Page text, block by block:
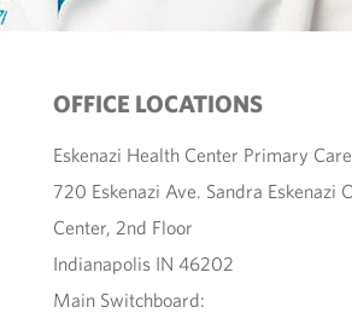
OFFICE LOCATIONS
Eskenazi Health Center Primary Care
720 Eskenazi Ave. Sandra Eskenazi Outpatient Care
Center, 2nd Floor
Indianapolis IN 46202
Main Switchboard: